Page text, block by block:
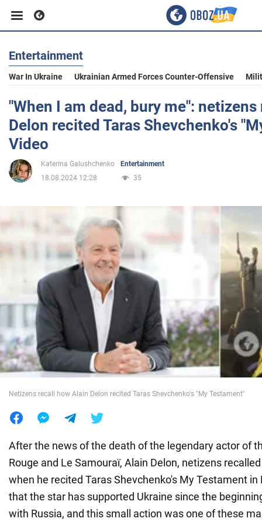
Business
Sport
Entertainment
Life
Society
War in Ukraine
World
Food
Entertainment
War In Ukraine Ukrainian Armed Forces Counter-Offensive
"When I am dead, bury me":
Delon recited Taras Shevchenko's
Video
Katerina Galushchenko
Entertainment
18.08.2024 12:28
35
Netizens recall how Alain Delon recited Taras Shevchenko's "My Testament"
After the news of the death of the legendary actor of
Rouge and Le Samouraï, Alain Delon, netizens
when he recited Taras Shevchenko's My Testament in
that the star has supported Ukraine since the
with Russia, and this small action was one of these